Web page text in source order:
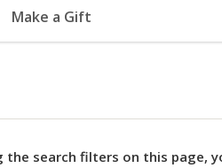
Make a Gift
the search filters on this page,